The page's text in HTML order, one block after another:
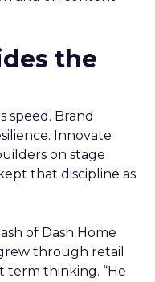
the
speed. Brand
Innovate
on stage
that discipline as
of Dash Home
through retail
term thinking. “He